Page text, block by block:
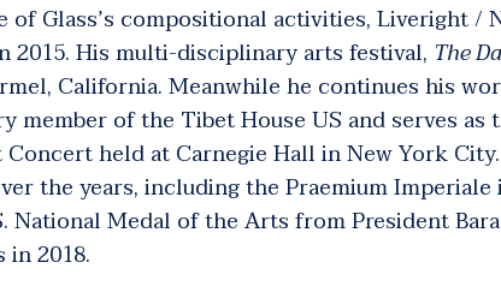
of Glass’s compositional activities, Liveright /
2015.His multi-disciplinary arts festival, The
California. Meanwhile he continues his
member of the Tibet House US and serves
held at Carnegie Hall in New York City.
the years, including the Praemium
National Medal of the Arts from President
in 2018.